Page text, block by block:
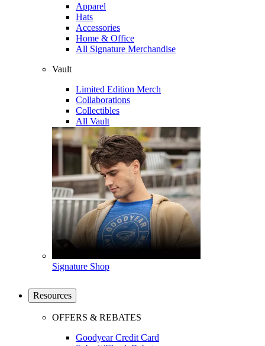
Apparel
Hats
Accessories
Home & Office
All Signature Merchandise
Vault
Limited Edition Merch
Collaborations
Collectibles
All Vault
Signature Shop
Resources
OFFERS & REBATES
Goodyear Credit Card